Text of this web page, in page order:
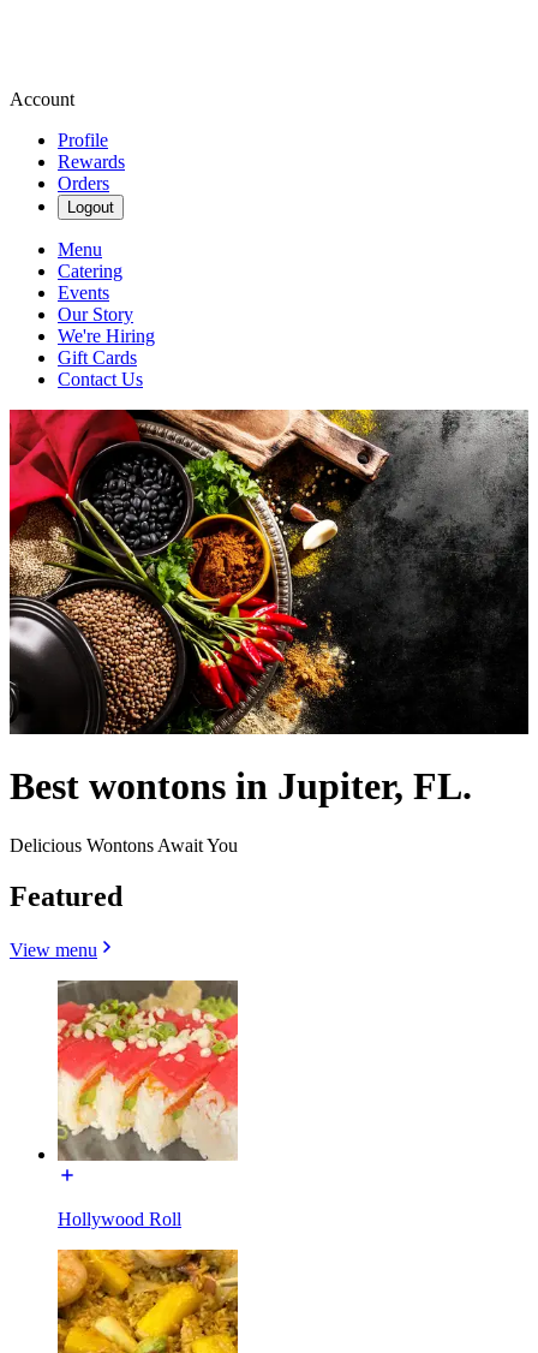
Account
Profile
Rewards
Orders
Logout
Menu
Catering
Events
Our Story
We're Hiring
Gift Cards
Contact Us
Best wontons in Jupiter, FL.
Delicious Wontons Await You
Featured
View menu
Hollywood Roll